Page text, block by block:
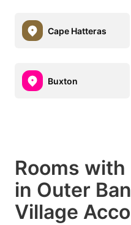
Cape Hatteras
Buxton
Rooms
in Outer
Village